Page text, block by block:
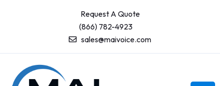
Request A Quote
(866) 782-4923
sales@maivoice.com